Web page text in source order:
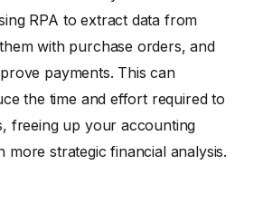
RPA to extract data from
with purchase orders, and
payments. This can
the time and effort required to
freeing up your accounting
more strategic financial analysis.